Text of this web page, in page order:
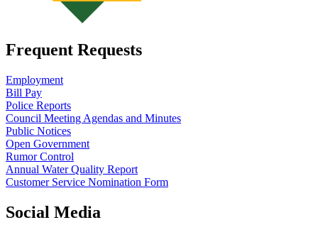
Frequent Requests
Employment
Bill Pay
Police Reports
Council Meeting Agendas and Minutes
Public Notices
Open Government
Rumor Control
Annual Water Quality Report
Customer Service Nomination Form
Social Media